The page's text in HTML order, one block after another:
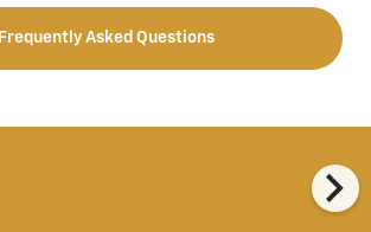
Frequently Asked Questions
chevron_right